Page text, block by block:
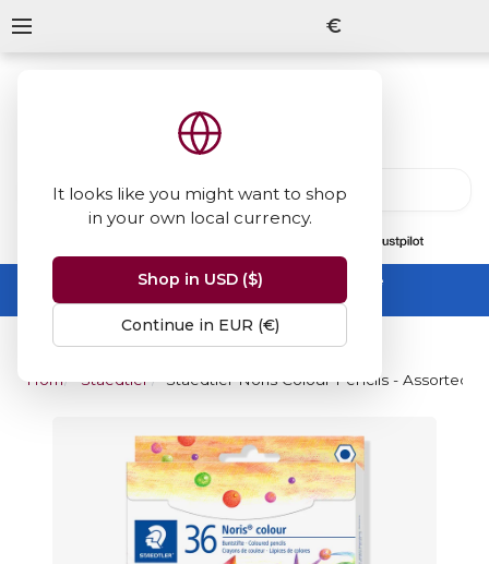
It looks like you might want to shop
in your own local currency.
Shop in USD ($)
Continue in EUR (€)
€
Summer Sale -up to 50% off sitewide
No code needed, ends 31 August
Home Staedtler Noris Colour Pencil
Staedtler Noris Colour Pencils - Assorted